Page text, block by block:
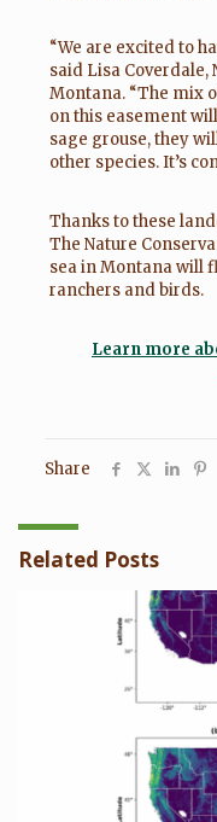
“We are excited to
said Lisa Coverdale,
Montana. “The mix
on this easement
sage grouse, they
other species. It’s
Thanks to these
The Nature
sea in Montana will
ranchers and birds.
Learn more
Share
Related Posts